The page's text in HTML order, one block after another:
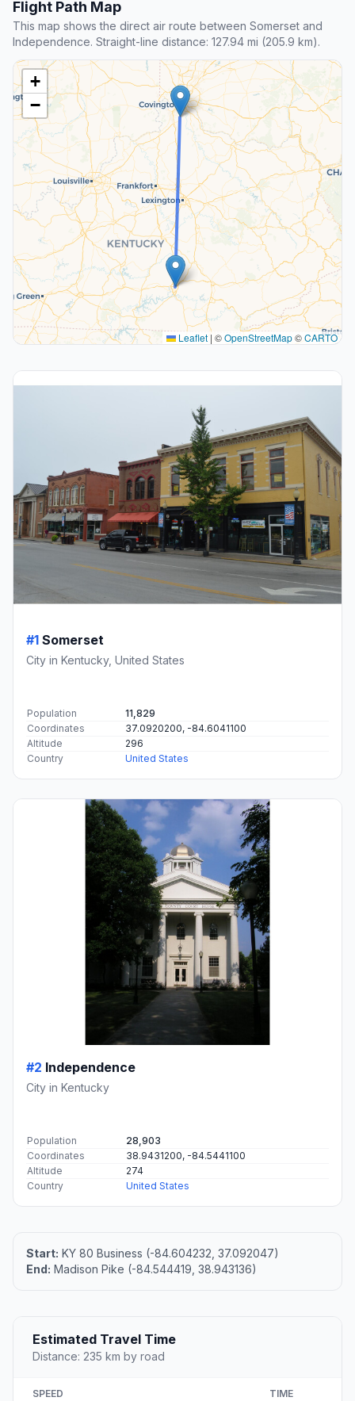
Flight Path Map
This map shows the direct air route between Somerset and
Independence. Straight-line distance: 127.94 mi (205.9 km).
+
−
Leaflet | ©OpenStreetMap©CARTO
#1 Somerset
City in Kentucky, United States
Population
11,829
Coordinates
37.0920200, -84.6041100
Altitude
296
Country
United States
#2 Independence
City in Kentucky
Population
28,903
Coordinates
38.9431200, -84.5441100
Altitude
274
Country
United States
Start: KY 80 Business (-84.604232, 37.092047)
End: Madison Pike (-84.544419, 38.943136)
Estimated Travel Time
Distance: 235 km by road
SPEED TIME